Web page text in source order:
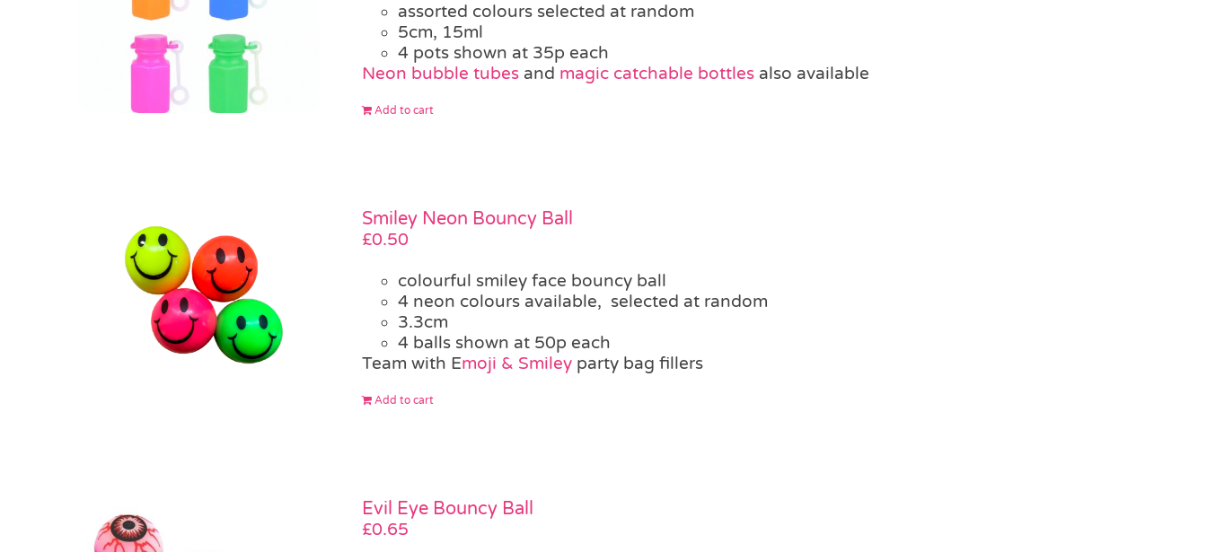
assorted colours selected at random
5cm, 15ml
4 pots shown at 35p each
Neon bubble tubesand magic catchable bottlesalso available
Add to cart
Smiley Neon Bouncy Ball
£0.50
colourful smiley face bouncy ball
4 neon colours available, selected at random
3.3cm
4 balls shown at 50p each
Team with Emoji & Smileyparty bag fillers
Add to cart
Evil Eye Bouncy Ball
£0.65